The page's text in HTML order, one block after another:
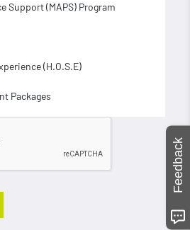
Support (MAPS) Program
(H.O.S.E)
Packages
Feedback